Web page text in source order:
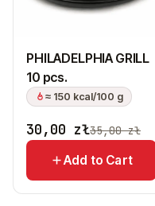
PHILADELPHIA GRILL
10 pcs.
≈ 150 kcal/100 g
30,00 zł35,00zł
Add to Cart